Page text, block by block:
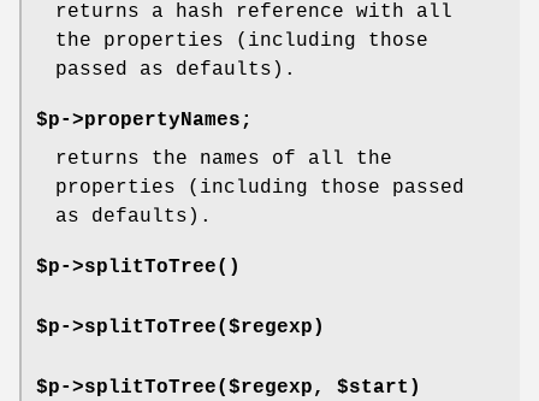
returns a hash reference with all
the properties (including those
passed as defaults).
$p->propertyNames;
returns the names of all the
properties (including those passed
as defaults).
$p->splitToTree()
$p->splitToTree($regexp)
$p->splitToTree($regexp, $start)